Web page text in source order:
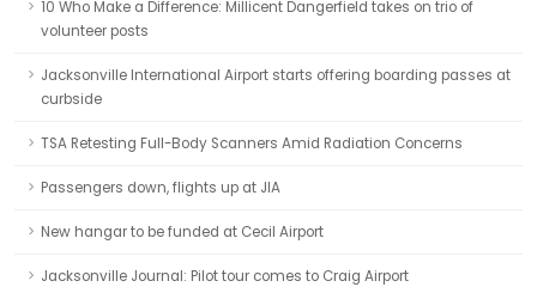
10 Who Make a Difference: Millicent Dangerfield takes on trio of
volunteer posts
Jacksonville International Airport starts offering boarding passes at
curbside
TSA Retesting Full-Body Scanners Amid Radiation Concerns
Passengers down, flights up at JIA
New hangar to be funded at Cecil Airport
Jacksonville Journal: Pilot tour comes to Craig Airport